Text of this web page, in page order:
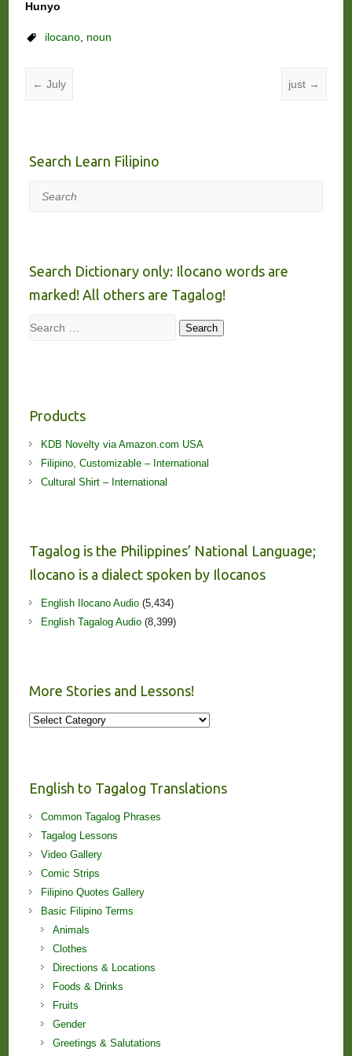
Hunyo
ilocano, noun
← July just →
Search Learn Filipino
Search
Search Dictionary only: Ilocano words are
marked! All others are Tagalog!
Search Search
Products
KDB Novelty via Amazon.com USA
Filipino, Customizable – International
Cultural Shirt – International
Tagalog is the Philippines’ National Language;
Ilocano is a dialect spoken by Ilocanos
English Ilocano Audio(5,434)
English Tagalog Audio(8,399)
More Stories and Lessons!
More
English to Tagalog Translations
Common Tagalog Phrases
Tagalog Lessons
Video Gallery
Comic Strips
Filipino Quotes Gallery
Basic Filipino Terms
Animals
Clothes
Directions & Locations
Foods & Drinks
Fruits
Gender
Greetings & Salutations